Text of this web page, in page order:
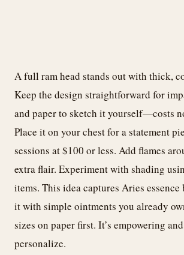
A full ram head stands out with thick,
Keep the design straightforward for
and paper to sketch it yourself—costs
Place it on your chest for a statement
sessions at $100 or less. Add flames
extra flair. Experiment with shading
items. This idea captures Aries
it with simple ointments you already
sizes on paper first. It’s empowering
personalize.